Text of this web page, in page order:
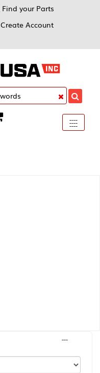
Find your Parts
Create Account
Toggle
----
----
----
---